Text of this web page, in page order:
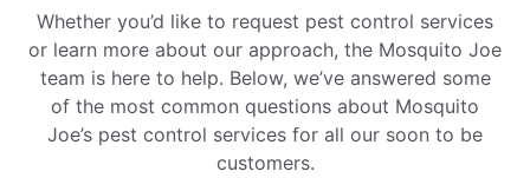
Whether you’d like to request pest control services
or learn more about our approach, the Mosquito Joe
team is here to help. Below, we’ve answered some
of the most common questions about Mosquito
Joe’s pest control services for all our soon to be
customers.